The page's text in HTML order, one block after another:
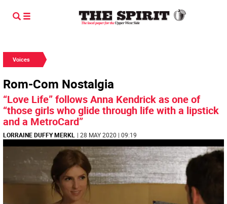
Voices
Rom-Com Nostalgia
“Love Life” follows Anna Kendrick as one of
“those girls who glide through life with a lipstick
and a MetroCard”
LORRAINE DUFFY MERKL | 28 MAY 2020 | 09:19